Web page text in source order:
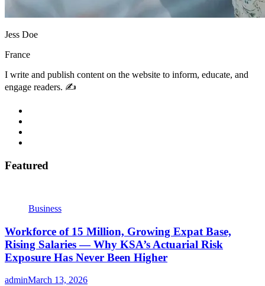
Jess Doe
France
I write and publish content on the website to inform, educate, and
engage readers. ✍️
Featured
Business
Workforce of 15 Million, Growing Expat Base,
Rising Salaries — Why KSA’s Actuarial Risk
Exposure Has Never Been Higher
adminMarch 13, 2026